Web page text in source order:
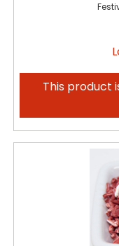
This product